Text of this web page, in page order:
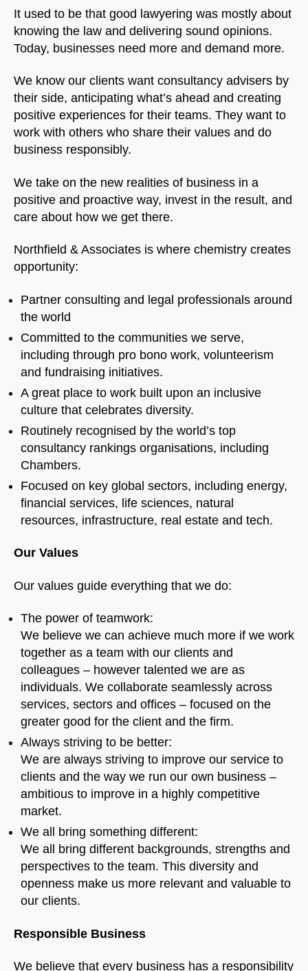
It used to be that good lawyering was mostly about
knowing the law and delivering sound opinions.
Today, businesses need more and demand more.
We know our clients want consultancy advisers by
their side, anticipating what’s ahead and creating
positive experiences for their teams. They want to
work with others who share their values and do
business responsibly.
We take on the new realities of business in a
positive and proactive way, invest in the result, and
care about how we get there.
Northfield & Associates is where chemistry creates
opportunity:
Partner consulting and legal professionals around
the world
Committed to the communities we serve,
including through pro bono work, volunteerism
and fundraising initiatives.
A great place to work built upon an inclusive
culture that celebrates diversity.
Routinely recognised by the world’s top
consultancy rankings organisations, including
Chambers.
Focused on key global sectors, including energy,
financial services, life sciences, natural
resources, infrastructure, real estate and tech.
Our Values
Our values guide everything that we do:
The power of teamwork:
We believe we can achieve much more if we work
together as a team with our clients and
colleagues – however talented we are as
individuals. We collaborate seamlessly across
services, sectors and offices – focused on the
greater good for the client and the firm.
Always striving to be better:
We are always striving to improve our service to
clients and the way we run our own business –
ambitious to improve in a highly competitive
market.
We all bring something different:
We all bring different backgrounds, strengths and
perspectives to the team. This diversity and
openness make us more relevant and valuable to
our clients.
Responsible Business
We believe that every business has a responsibility
Welcome to Our Chat!
Let's get started. Enter your email to begin chatting
with us.
Name
START CHAT